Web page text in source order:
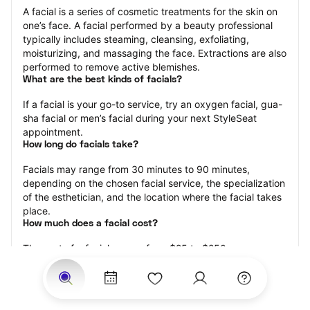
A facial is a series of cosmetic treatments for the skin on
one’s face. A facial performed by a beauty professional
typically includes steaming, cleansing, exfoliating,
moisturizing, and massaging the face. Extractions are also
performed to remove active blemishes.
What are the best kinds of facials?
If a facial is your go-to service, try an oxygen facial, gua-
sha facial or men’s facial during your next StyleSeat
appointment.
How long do facials take?
Facials may range from 30 minutes to 90 minutes,
depending on the chosen facial service, the specialization
of the esthetician, and the location where the facial takes
place.
How much does a facial cost?
The cost of a facial ranges from $25 to $250.
Price estimates are provided for informational purposes